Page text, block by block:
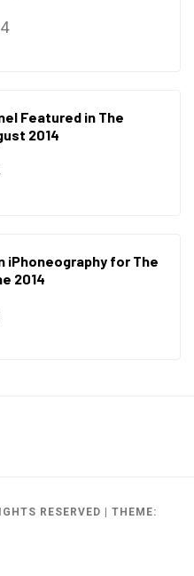
Featured in The
2014
iPhoneography for The
2014
RESERVED
THEME: